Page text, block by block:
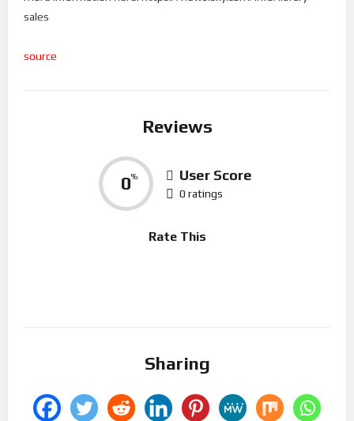
sales
source
Reviews
0% User Score
0 ratings
Rate This
Sharing